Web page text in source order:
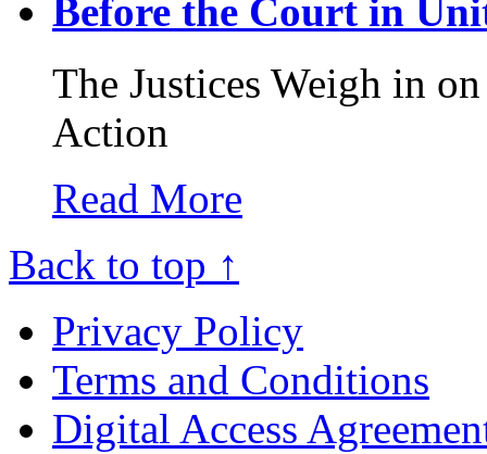
Before the Court in
The Justices Weigh in
Action
Read More
Back to top ↑
Privacy Policy
Terms and Conditions
Digital Access